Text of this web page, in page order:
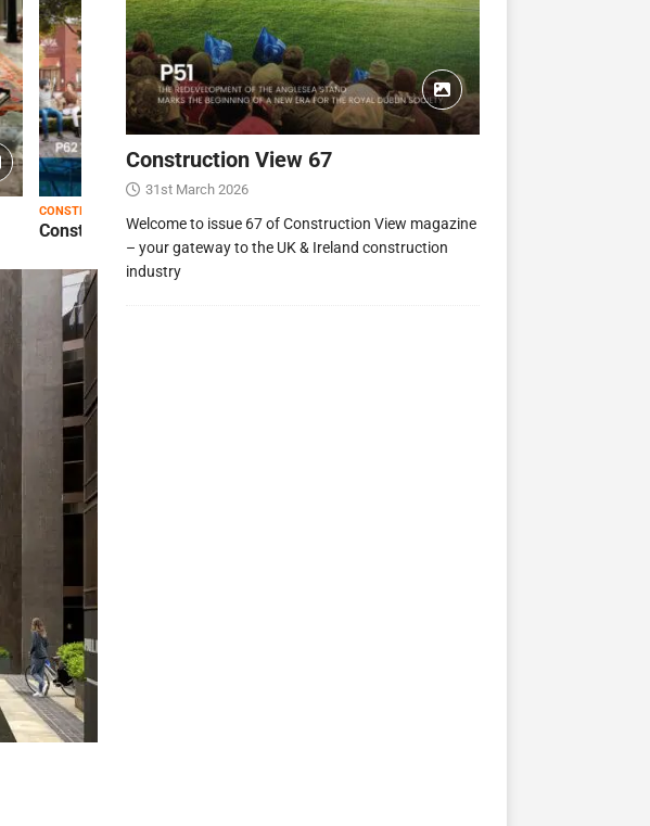
CONSTRUCTION VIEW
Construction View 63 Construction View 62
Construction View 67
31st March 2026
Welcome to issue 67 of Construction View magazine
– your gateway to the UK & Ireland construction
industry